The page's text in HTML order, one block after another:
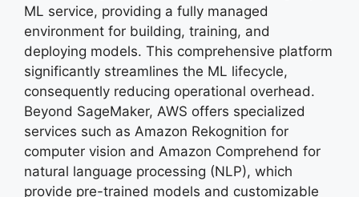
ML service, providing a fully managed
environment for building, training, and
deploying models. This comprehensive platform
significantly streamlines the ML lifecycle,
consequently reducing operational overhead.
Beyond SageMaker, AWS offers specialized
services such as Amazon Rekognition for
computer vision and Amazon Comprehend for
natural language processing (NLP), which
provide pre-trained models and customizable